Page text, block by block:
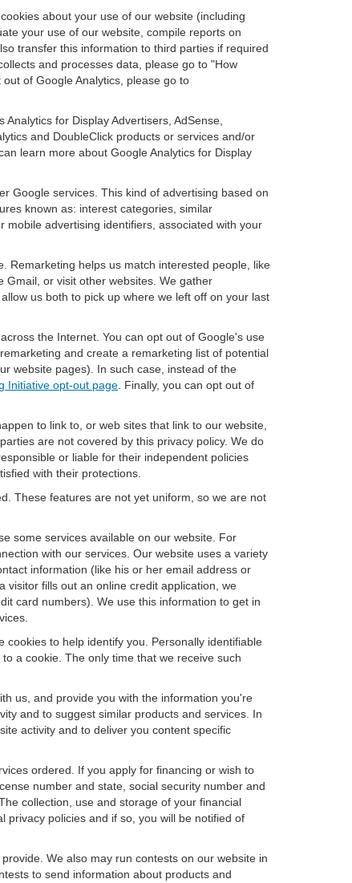
about your use of our website (including
your use of our website, compile reports on
transfer this information to third parties if required
and processes data, please go to "How
out of Google Analytics, please go to
for Display Advertisers, AdSense,
and DoubleClick products or services and/or
learn more about Google Analytics for Display
Google services. This kind of advertising based on
known as: interest categories, similar
mobile advertising identifiers, associated with your
Remarketing helps us match interested people, like
or visit other websites. We gather
us both to pick up where we left off on your last
the Internet. You can opt out of Google's use
and create a remarketing list of potential
website pages). In such case, instead of the
Initiative opt-out page . Finally, you can opt out of
to link to, or web sites that link to our website,
are not covered by this privacy policy. We do
or liable for their independent policies
with their protections.
These features are not yet uniform, so we are not
some services available on our website. For
with our services. Our website uses a variety
information (like his or her email address or
visitor fills out an online credit application, we
card numbers). We use this information to get in
to help identify you. Personally identifiable
a cookie. The only time that we receive such
us, and provide you with the information you're
and to suggest similar products and services. In
activity and to deliver you content specific
ordered. If you apply for financing or wish to
number and state, social security number and
collection, use and storage of your financial
privacy policies and if so, you will be notified of
We also may run contests on our website in
to send information about products and